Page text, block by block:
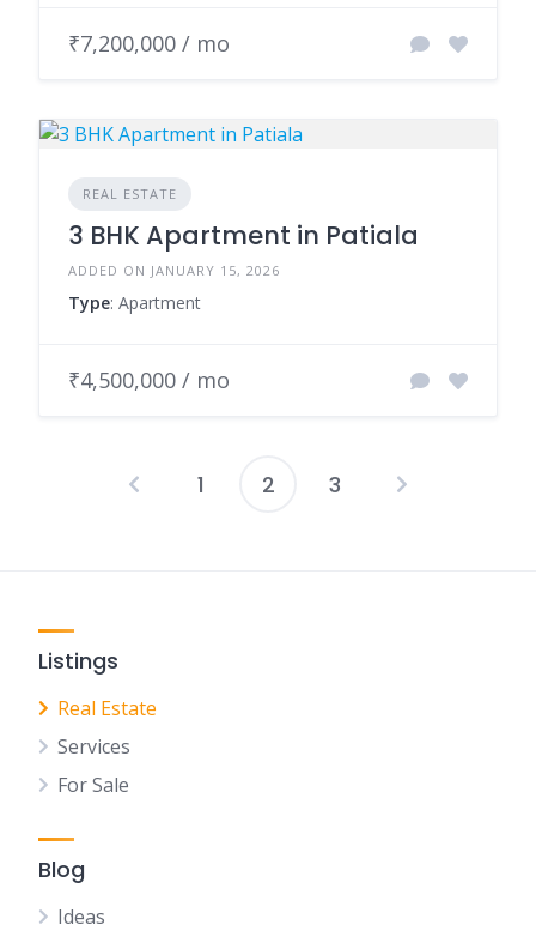
₹7,200,000 / mo
REAL ESTATE
3 BHK Apartment in Patiala
ADDED ON JANUARY 15, 2026
Type: Apartment
₹4,500,000 / mo
Posts
1 2 3
Listings
Real Estate
Services
For Sale
Blog
Ideas